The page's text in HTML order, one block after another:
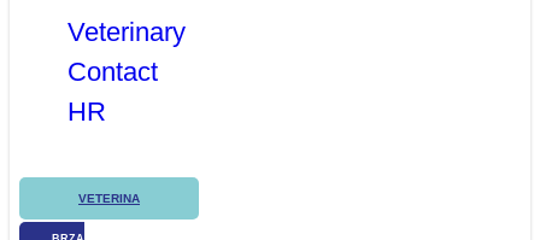
Veterinary
Contact
HR
VETERINA